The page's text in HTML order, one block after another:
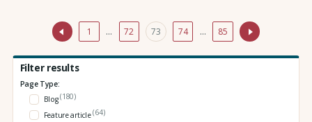
1 … 72 73 74 … 85
Filter results
Page Type:
Blog(180)
Feature article(64)